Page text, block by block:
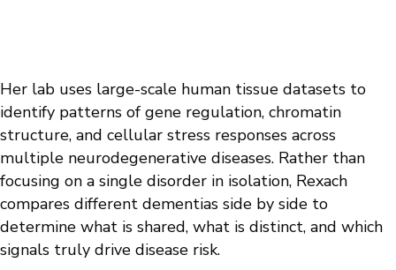
Her lab uses large-scale human tissue datasets to
identify patterns of gene regulation, chromatin
structure, and cellular stress responses across
multiple neurodegenerative diseases. Rather than
focusing on a single disorder in isolation, Rexach
compares different dementias side by side to
determine what is shared, what is distinct, and which
signals truly drive disease risk.